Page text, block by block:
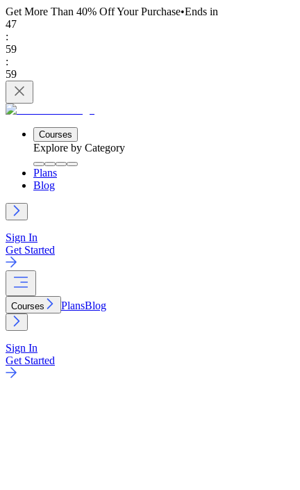
Get More Than 40% OffYour Purchase•Ends in
47
:
59
:
59
Courses
Explore by Category
Plans
Blog
Sign In
Get Started
Courses PlansBlog
Sign In
Get Started